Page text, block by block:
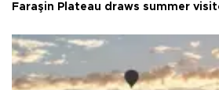
Faraşin Plateau draws summer